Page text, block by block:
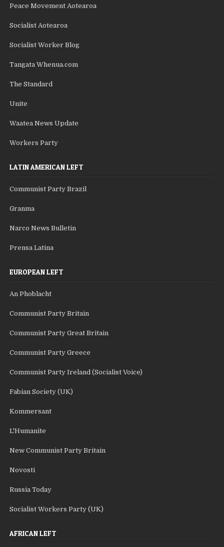
Peace Movement Aotearoa
Socialist Aotearoa
Socialist Worker Blog
Tangata Whenua.com
The Standard
Unite
Waatea News Update
Workers Party
LATIN AMERICAN LEFT
Communist Party Brazil
Granma
Narco News Bulletin
Prensa Latina
EUROPEAN LEFT
An Phoblacht
Communist Party Britain
Communist Party Great Britain
Communist Party Greece
Communist Party Ireland (Socialist Voice)
Fabian Society (UK)
Kommersant
L'Humanite
New Communist Party Britain
Novosti
Russia Today
Socialist Workers Party (UK)
AFRICAN LEFT